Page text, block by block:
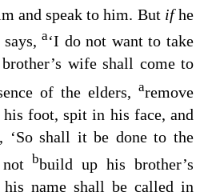
and speak to him. But ifhe
says,a‘I do not want to take
wife shall come to
of the elders, aremove
foot, spit in his face, and
‘So shall it be done to the
bbuild up his brother’s
his name shall be called in